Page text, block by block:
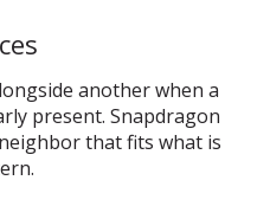
another when a
present. Snapdragon
that fits what is